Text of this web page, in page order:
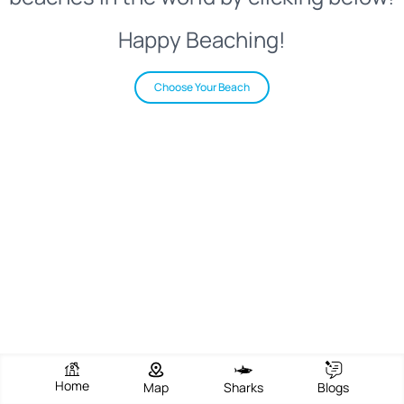
Happy Beaching!
Choose Your Beach
Home Map Sharks Blogs